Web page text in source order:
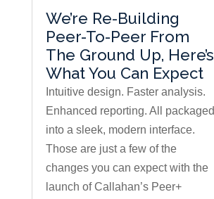
We’re Re-Building
Peer-To-Peer From
The Ground Up, Here’s
What You Can Expect
Intuitive design. Faster analysis.
Enhanced reporting. All packaged
into a sleek, modern interface.
Those are just a few of the
changes you can expect with the
launch of Callahan’s Peer+